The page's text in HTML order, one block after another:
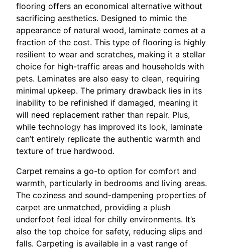
flooring offers an economical alternative without
sacrificing aesthetics. Designed to mimic the
appearance of natural wood, laminate comes at a
fraction of the cost. This type of flooring is highly
resilient to wear and scratches, making it a stellar
choice for high-traffic areas and households with
pets. Laminates are also easy to clean, requiring
minimal upkeep. The primary drawback lies in its
inability to be refinished if damaged, meaning it
will need replacement rather than repair. Plus,
while technology has improved its look, laminate
can’t entirely replicate the authentic warmth and
texture of true hardwood.
Carpet remains a go-to option for comfort and
warmth, particularly in bedrooms and living areas.
The coziness and sound-dampening properties of
carpet are unmatched, providing a plush
underfoot feel ideal for chilly environments. It’s
also the top choice for safety, reducing slips and
falls. Carpeting is available in a vast range of